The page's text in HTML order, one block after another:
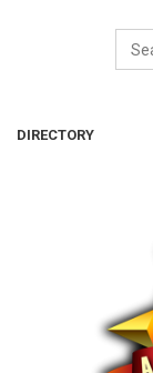
DIRECTORY